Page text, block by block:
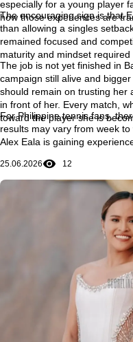
especially for a young player
how those experiences are
The encouraging sign is that
than allowing a singles
remained focused and
maturity and mindset
The job is not yet finished in
campaign still alive and
should remain on trusting her
in front of her. Every match,
toward the player she is
For Philippine tennis fans,
results may vary from week
Alex Eala is gaining
journey is still unfolding, and
may still be ahead.
25.06.2026 12